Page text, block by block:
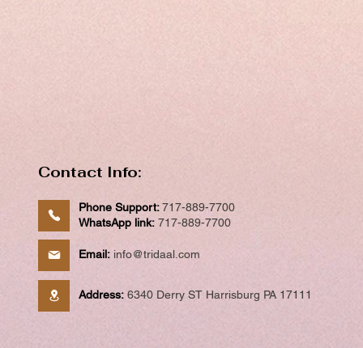
Contact Info:
Phone Support:717-889-7700
WhatsApp link: 717-889-7700
Email: info@tridaal.com
Address: 6340 Derry ST Harrisburg PA 17111